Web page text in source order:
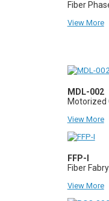
Fiber
View More
MDL-002
Motorized
View More
FFP-I
Fiber
View More